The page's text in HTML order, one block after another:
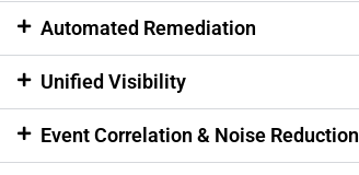
Automated Remediation
Unified Visibility
Event Correlation & Noise Reduction